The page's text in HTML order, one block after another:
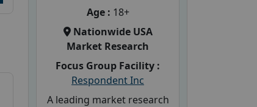
Age : 18+
Nationwide USA
Market Research
Focus Group Facility :
Respondent Inc
A leading market research